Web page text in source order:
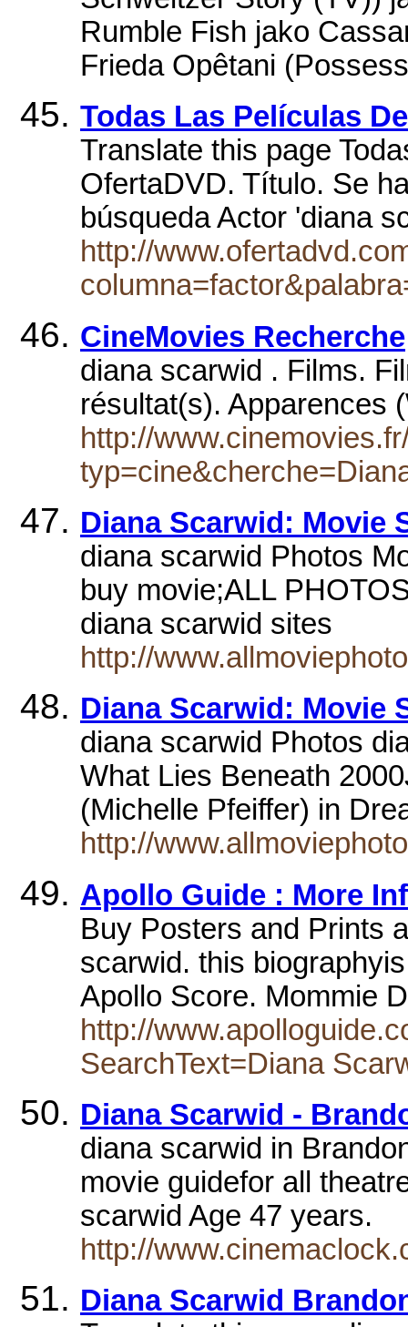
Rumble Fish jako
Frieda Opêtani
Todas Las Películas
Translate this page
OfertaDVD. Título. Se
búsqueda Actor 'diana
http://
CineMovies Recherche
diana scarwid . Films.
résultat(s).
http://
Diana Scarwid: Movie
diana scarwid Photos
buy movie;ALL
diana scarwid sites
http://
Diana Scarwid: Movie
diana scarwid Photos
What Lies Beneath
(Michelle Pfeiffer) in
http://
Apollo Guide : More
Buy Posters and Prints
scarwid. this
Apollo Score. Mommie
http://
SearchText=Diana
Diana Scarwid -
diana scarwid in
movie guidefor all
scarwid Age 47 years.
http://
Diana Scarwid